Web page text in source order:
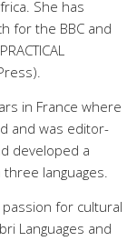
She has
for the BBC and
in France where
and was editor-
developed a
languages.
for cultural
Languages and